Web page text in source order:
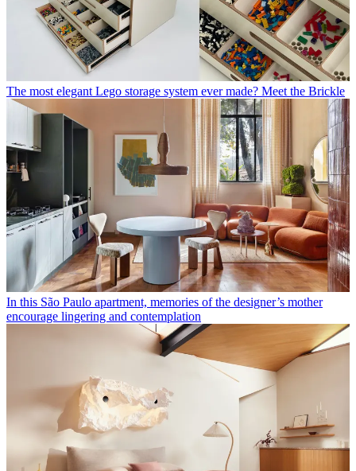
The most elegant Lego storage system ever made? Meet the Brickle
In this São Paulo apartment, memories of the designer’s mother
encourage lingering and contemplation